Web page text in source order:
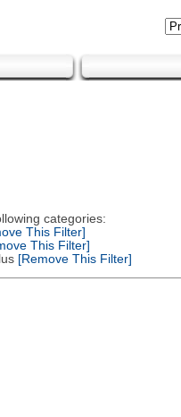
categories:
This Filter]
This Filter]
[Remove This Filter]